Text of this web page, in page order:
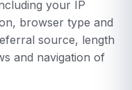
your IP
browser type and
source, length
and navigation of